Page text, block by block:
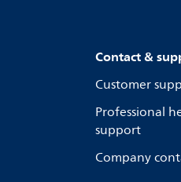
Contact &
Customer
Professional
support
Company